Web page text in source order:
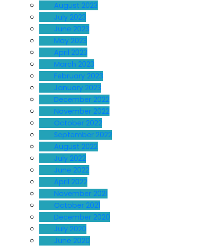
August 2023
July 2023
June 2023
May 2023
April 2023
March 2023
February 2023
January 2023
December 2022
November 2022
October 2022
September 2022
August 2022
July 2022
June 2022
April 2022
November 2021
October 2021
December 2020
July 2020
June 2020